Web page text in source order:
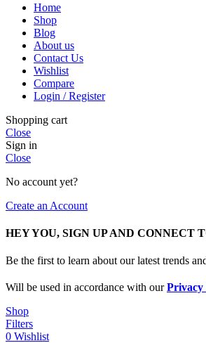
Home
Shop
Blog
About us
Contact Us
Wishlist
Compare
Login / Register
Shopping cart
Close
Sign in
Close
No account yet?
Create an Account
HEY YOU, SIGN UP AND CONNECT
Be the first to learn about our latest trends
Will be used in accordance with ourPrivacy
Shop
Filters
0 Wishlist